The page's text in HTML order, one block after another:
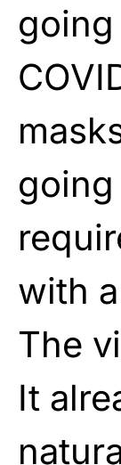
with
The
It